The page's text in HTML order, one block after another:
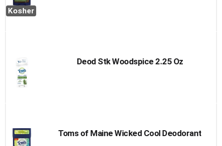
Kosher
Deod Stk Woodspice 2.25 Oz
Toms of Maine Wicked Cool Deodorant